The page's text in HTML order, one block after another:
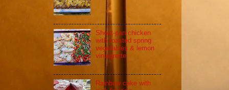
Sheet-pan chicken
with roasted spring
vegetables & lemon
vinaigrette
Rainbow cake with